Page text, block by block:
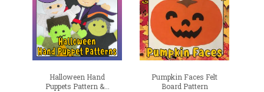
wishlist
wishlist
Halloween Hand
Puppets Pattern &...
Pumpkin Faces Felt
Board Pattern